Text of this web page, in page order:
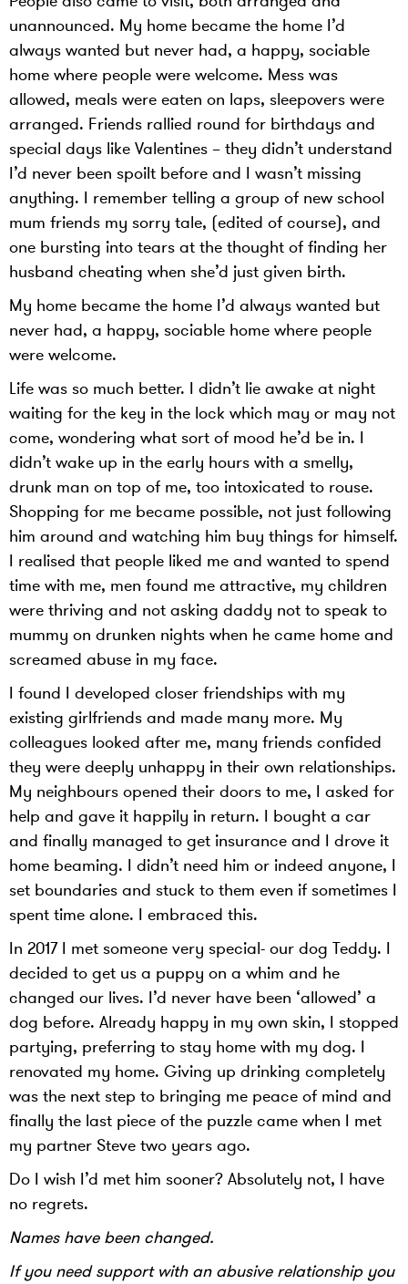
unannounced. My home became the home I’d
always wanted but never had, a happy, sociable
home where people were welcome. Mess was
allowed, meals were eaten on laps, sleepovers were
arranged. Friends rallied round for birthdays and
special days like Valentines – they didn’t understand
I’d never been spoilt before and I wasn’t missing
anything. I remember telling a group of new school
mum friends my sorry tale, (edited of course), and
one bursting into tears at the thought of finding her
husband cheating when she’d just given birth.
My home became the home I’d always wanted but
never had, a happy, sociable home where people
were welcome.
Life was so much better. I didn’t lie awake at night
waiting for the key in the lock which may or may not
come, wondering what sort of mood he’d be in. I
didn’t wake up in the early hours with a smelly,
drunk man on top of me, too intoxicated to rouse.
Shopping for me became possible, not just following
him around and watching him buy things for himself.
I realised that people liked me and wanted to spend
time with me, men found me attractive, my children
were thriving and not asking daddy not to speak to
mummy on drunken nights when he came home and
screamed abuse in my face.
I found I developed closer friendships with my
existing girlfriends and made many more. My
colleagues looked after me, many friends confided
they were deeply unhappy in their own relationships.
My neighbours opened their doors to me, I asked for
help and gave it happily in return. I bought a car
and finally managed to get insurance and I drove it
home beaming. I didn’t need him or indeed anyone, I
set boundaries and stuck to them even if sometimes I
spent time alone. I embraced this.
In 2017 I met someone very special- our dog Teddy. I
decided to get us a puppy on a whim and he
changed our lives. I’d never have been ‘allowed’ a
dog before. Already happy in my own skin, I stopped
partying, preferring to stay home with my dog. I
renovated my home. Giving up drinking completely
was the next step to bringing me peace of mind and
finally the last piece of the puzzle came when I met
my partner Steve two years ago.
Do I wish I’d met him sooner? Absolutely not, I have
no regrets.
Names have been changed.
If you need support with an abusive relationship you